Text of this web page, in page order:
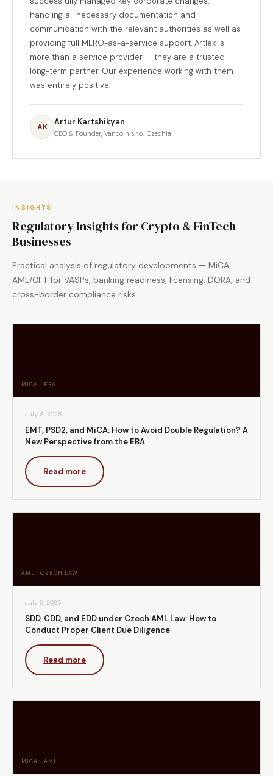
handling all necessary documentation and
communication with the relevant authorities as well as
providing full MLRO-as-a-service support. Artlex is
more than a service provider — they are a trusted
long-term partner. Our experience working with them
was entirely positive.
AK Artur Kartshikyan
CEO & Founder, Vancoin s.r.o., Czechia
INSIGHTS
Regulatory Insights for Crypto & FinTech
Businesses
Practical analysis of regulatory developments — MiCA,
AML/CFT for VASPs, banking readiness, licensing, DORA, and
cross-border compliance risks.
MICA · EBA
July 8, 2025
EMT, PSD2, and MiCA: How to Avoid Double Regulation? A
New Perspective from the EBA
Read more
AML · CZECH LAW
July 6, 2025
SDD, CDD, and EDD under Czech AML Law: How to
Conduct Proper Client Due Diligence
Read more
MICA · AML